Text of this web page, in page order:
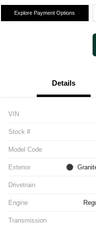
Explore Payment Options
Details
VIN
Stock #
Model Code
Exterior
Drivetrain
Engine
Transmission